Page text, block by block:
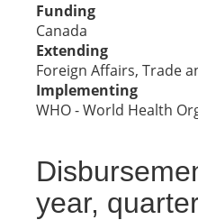
Funding
Canada
Extending
Foreign Affairs, Trade
Implementing
WHO - World Health
year,